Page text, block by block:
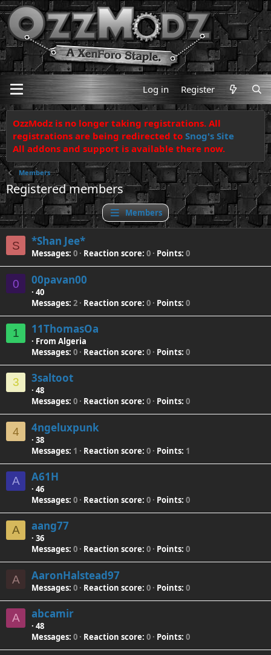
Log in Register
OzzModz is no longer taking registrations. All
registrations are being redirected to Snog's Site
All addons and support is available there now.
Members
Registered members
Members
S *Shan Jee*
Messages 0 Reaction score 0 Points 0
0 00pavan00
· 40
Messages 2 Reaction score 0 Points 0
1 11ThomasOa
· From Algeria
Messages 0 Reaction score 0 Points 0
3 3saltoot
· 48
Messages 0 Reaction score 0 Points 0
4 4ngeluxpunk
· 38
Messages 1 Reaction score 0 Points 1
A A61H
· 46
Messages 0 Reaction score 0 Points 0
A aang77
· 36
Messages 0 Reaction score 0 Points 0
A AaronHalstead97
Messages 0 Reaction score 0 Points 0
A abcamir
· 48
Messages 0 Reaction score 0 Points 0